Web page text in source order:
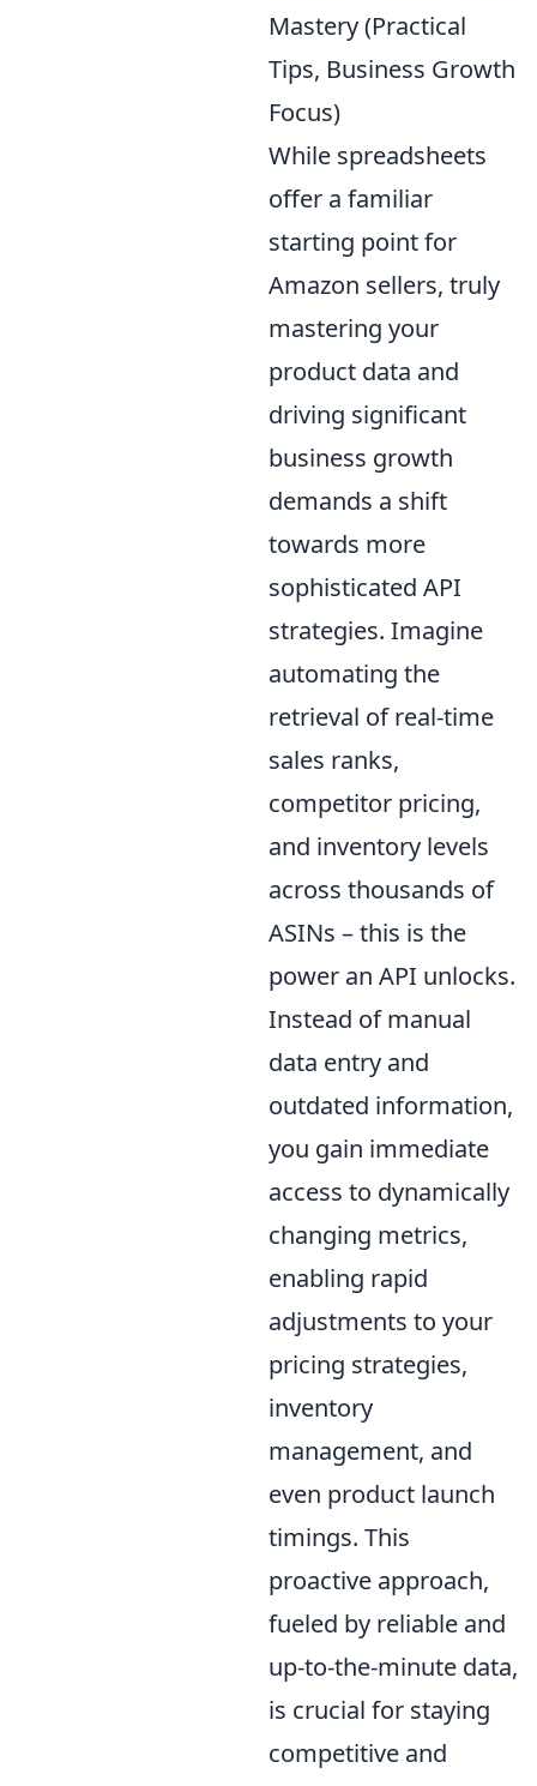
Mastery (Practical
Tips, Business Growth
Focus)
While spreadsheets
offer a familiar
starting point for
Amazon sellers, truly
mastering your
product data and
driving significant
business growth
demands a shift
towards more
sophisticated API
strategies. Imagine
automating the
retrieval of real-time
sales ranks,
competitor pricing,
and inventory levels
across thousands of
ASINs – this is the
power an API unlocks.
Instead of manual
data entry and
outdated information,
you gain immediate
access to dynamically
changing metrics,
enabling rapid
adjustments to your
pricing strategies,
inventory
management, and
even product launch
timings. This
proactive approach,
fueled by reliable and
up-to-the-minute data,
is crucial for staying
competitive and